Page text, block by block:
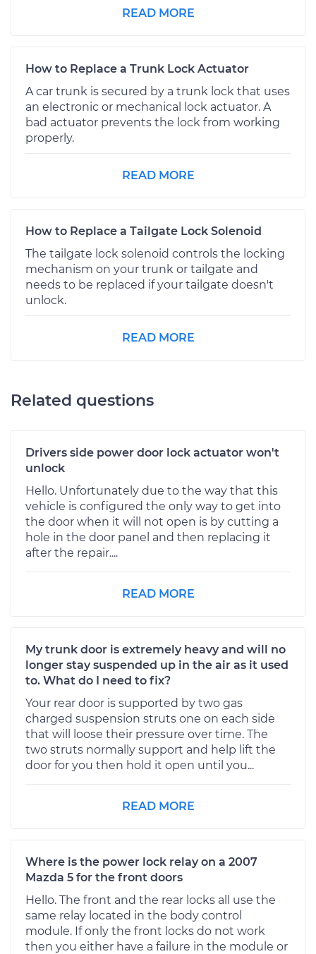
READ MORE
How to Replace a Trunk Lock Actuator
A car trunk is secured by a trunk lock that uses
an electronic or mechanical lock actuator. A
bad actuator prevents the lock from working
properly.
READ MORE
How to Replace a Tailgate Lock Solenoid
The tailgate lock solenoid controls the locking
mechanism on your trunk or tailgate and
needs to be replaced if your tailgate doesn't
unlock.
READ MORE
Related questions
Drivers side power door lock actuator won't
unlock
Hello. Unfortunately due to the way that this
vehicle is configured the only way to get into
the door when it will not open is by cutting a
hole in the door panel and then replacing it
after the repair....
READ MORE
My trunk door is extremely heavy and will no
longer stay suspended up in the air as it used
to. What do I need to fix?
Your rear door is supported by two gas
charged suspension struts one on each side
that will loose their pressure over time. The
two struts normally support and help lift the
door for you then hold it open until you...
READ MORE
Where is the power lock relay on a 2007
Mazda 5 for the front doors
Hello. The front and the rear locks all use the
same relay located in the body control
module. If only the front locks do not work
then you either have a failure in the module or